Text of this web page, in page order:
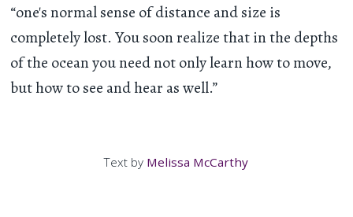
“one's normal sense of distance and size is
completely lost. You soon realize that in the depths
of the ocean you need not only learn how to move,
but how to see and hear as well.”
Text by Melissa McCarthy